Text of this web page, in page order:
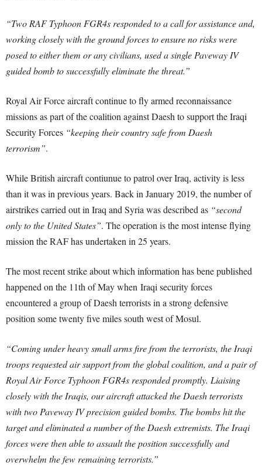
“Two RAF Typhoon FGR4s responded to a call for assistance and,
working closely with the ground forces to ensure no risks were
posed to either them or any civilians, used a single Paveway IV
guided bomb to successfully eliminate the threat.”
Royal Air Force aircraft continue to fly armed reconnaissance
missions as part of the coalition against Daesh to support the Iraqi
Security Forces “keeping their country safe from Daesh
terrorism”.
While British aircraft contiunue to patrol over Iraq, activity is less
than it was in previous years. Back in January 2019, the number of
airstrikes carried out in Iraq and Syria was described as “second
only to the United States”. The operation is the most intense flying
mission the RAF has undertaken in 25 years.
The most recent strike about which information has bene published
happened on the 11th of May when Iraqi security forces
encountered a group of Daesh terrorists in a strong defensive
position some twenty five miles south west of Mosul.
“Coming under heavy small arms fire from the terrorists, the Iraqi
troops requested air support from the global coalition, and a pair of
Royal Air Force Typhoon FGR4s responded promptly. Liaising
closely with the Iraqis, our aircraft attacked the Daesh terrorists
with two Paveway IV precision guided bombs. The bombs hit the
target and eliminated a number of the Daesh extremists. The Iraqi
forces were then able to assault the position successfully and
overwhelm the few remaining terrorists.”